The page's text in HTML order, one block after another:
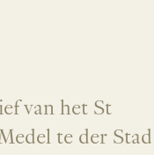
van het St
te der Stad